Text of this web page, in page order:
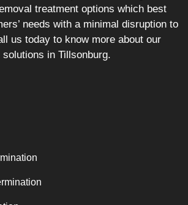
treatment options which best
needs with a minimal disruption to
us today to know more about our
in Tillsonburg.